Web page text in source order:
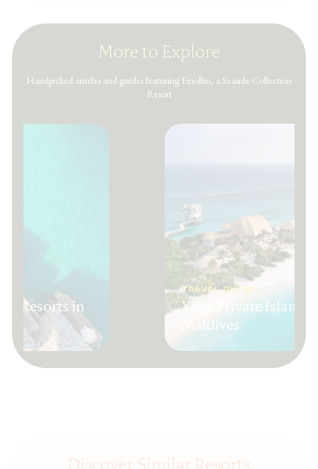
More to Explore
Handpicked articles and guides featuring Finolhu, a Seaside Collection
Resort
Resorts in
TRAVEL GUIDE
Your Private Island
Maldives
Discover Similar Resorts